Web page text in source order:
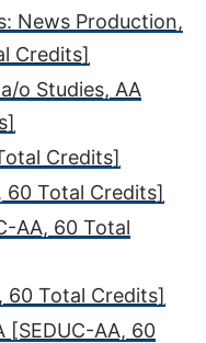
News Production,
Credits]
o Studies, AA
Credits]
60 Total Credits]
AA, 60 Total
60 Total Credits]
[SEDUC-AA, 60